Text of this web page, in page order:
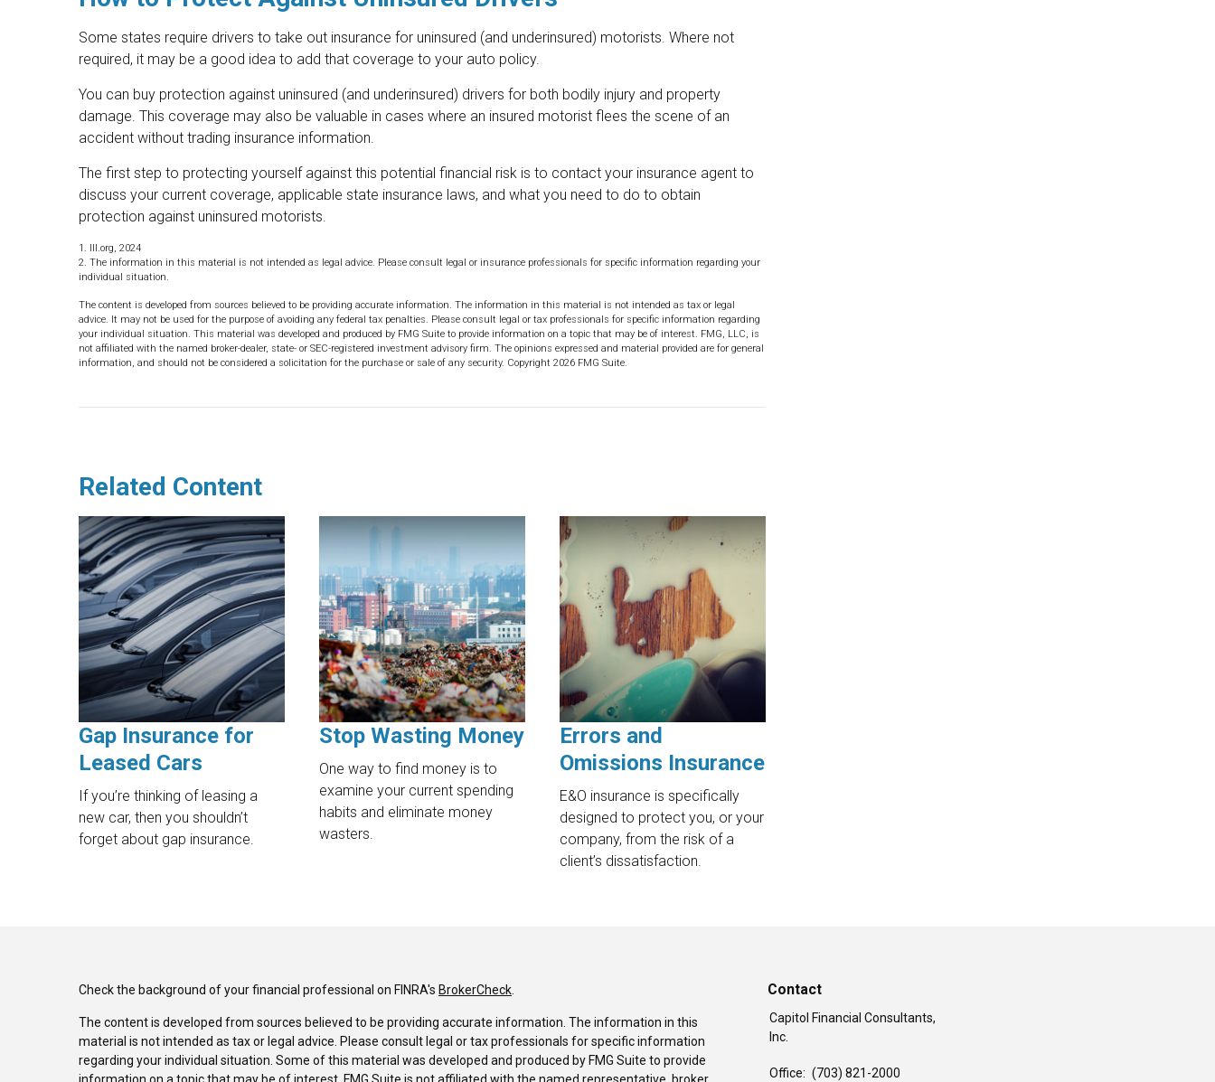
Some states require drivers to take out insurance for uninsured (and underinsured) motorists. Where not
required, it may be a good idea to add that coverage to your auto policy.
You can buy protection against uninsured (and underinsured) drivers for both bodily injury and property
damage. This coverage may also be valuable in cases where an insured motorist flees the scene of an
accident without trading insurance information.
The first step to protecting yourself against this potential financial risk is to contact your insurance agent to
discuss your current coverage, applicable state insurance laws, and what you need to do to obtain
protection against uninsured motorists.
1. III.org, 2024
2. The information in this material is not intended as legal advice. Please consult legal or insurance professionals for specific information regarding your
individual situation.
The content is developed from sources believed to be providing accurate information. The information in this material is not intended as tax or legal
advice. It may not be used for the purpose of avoiding any federal tax penalties. Please consult legal or tax professionals for specific information regarding
your individual situation. This material was developed and produced by FMG Suite to provide information on a topic that may be of interest. FMG, LLC, is
not affiliated with the named broker-dealer, state- or SEC-registered investment advisory firm. The opinions expressed and material provided are for general
information, and should not be considered a solicitation for the purchase or sale of any security. Copyright 2026 FMG Suite.
Related Content
Gap Insurance for
Leased Cars
If you’re thinking of leasing a
new car, then you shouldn’t
forget about gap insurance.
Stop Wasting Money
One way to find money is to
examine your current spending
habits and eliminate money
wasters.
Errors and
Omissions Insurance
E&O insurance is specifically
designed to protect you, or your
company, from the risk of a
client’s dissatisfaction.
Check the background of your financial professional on FINRA's BrokerCheck.
The content is developed from sources believed to be providing accurate information. The information in this
material is not intended as tax or legal advice. Please consult legal or tax professionals for specific information
regarding your individual situation. Some of this material was developed and produced by FMG Suite to provide
Contact
Capitol Financial Consultants,
Inc.
Office: (703) 821-2000